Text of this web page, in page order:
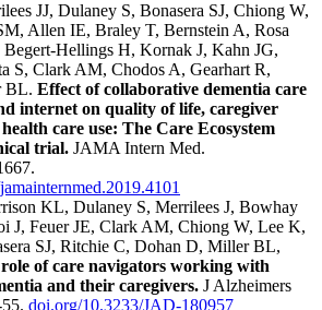
JJ, Dulaney S, Bonasera SJ, Chiong W,
Allen IE, Braley T, Bernstein A, Rosa
Hellings H, Kornak J, Kahn JG,
S, Clark AM, Chodos A, Gearhart R,
BL. Effect of collaborative dementia care
internet on quality of life, caregiver
care use: The Care Ecosystem
trial. JAMA Intern Med.
KL, Dulaney S, Merrilees J, Bowhay
J, Feuer JE, Clark AM, Chiong W, Lee K,
SJ, Ritchie C, Dohan D, Miller BL,
of care navigators working with
and their caregivers. J Alzheimers
doi.org/10.3233/JAD-180957